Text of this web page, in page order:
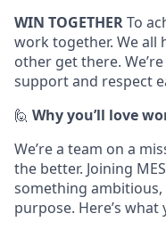
WIN TOGETHERTo
work together. We all
other get there.
support and respect
🙋 Why you’ll love
We’re a team on a
the better. Joining
something
purpose. Here’s what